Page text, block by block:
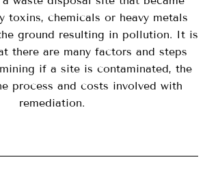
toxins, chemicals or heavy metals
ground resulting in pollution. It is
there are many factors and steps
if a site is contaminated, the
process and costs involved with
remediation.